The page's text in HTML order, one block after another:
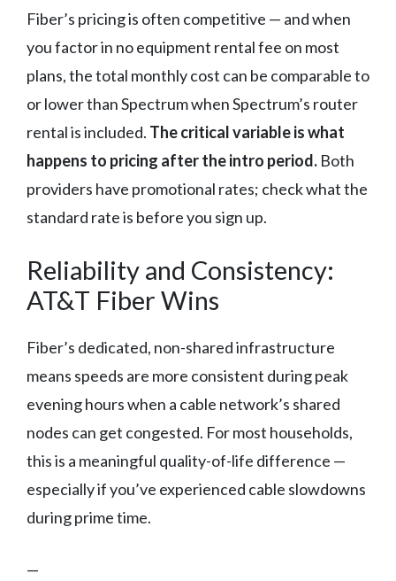
Fiber’s pricing is often competitive — and when
you factor in no equipment rental fee on most
plans, the total monthly cost can be comparable to
or lower than Spectrum when Spectrum’s router
rental is included. The critical variable is what
happens to pricing after the intro period. Both
providers have promotional rates; check what the
standard rate is before you sign up.
Reliability and Consistency:
AT&T Fiber Wins
Fiber’s dedicated, non-shared infrastructure
means speeds are more consistent during peak
evening hours when a cable network’s shared
nodes can get congested. For most households,
this is a meaningful quality-of-life difference —
especially if you’ve experienced cable slowdowns
during prime time.
—